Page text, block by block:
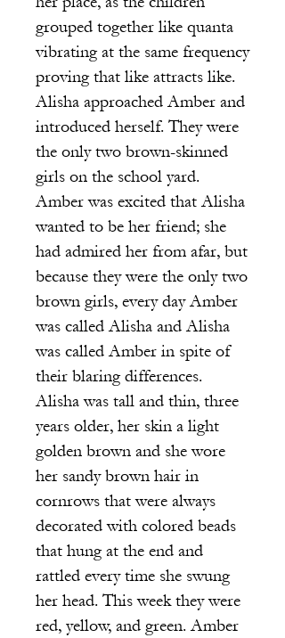
grouped together like quanta
vibrating at the same frequency
proving that like attracts like.
Alisha approached Amber and
introduced herself. They were
the only two brown-skinned
girls on the school yard.
Amber was excited that Alisha
wanted to be her friend; she
had admired her from afar, but
because they were the only two
brown girls, every day Amber
was called Alisha and Alisha
was called Amber in spite of
their blaring differences.
Alisha was tall and thin, three
years older, her skin a light
golden brown and she wore
her sandy brown hair in
cornrows that were always
decorated with colored beads
that hung at the end and
rattled every time she swung
her head. This week they were
red, yellow, and green. Amber